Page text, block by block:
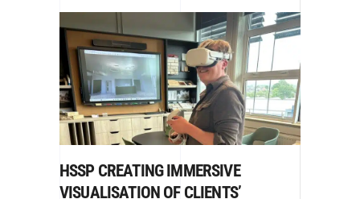
HSSP CREATING IMMERSIVE
VISUALISATION OF CLIENTS’